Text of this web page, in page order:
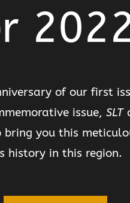
of our first
issue, SLT
you this
history in this region.